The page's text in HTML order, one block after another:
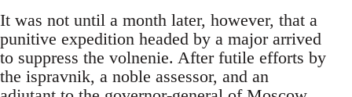
It was not until a month later, however, that a
punitive expedition headed by a major arrived
to suppress the volnenie. After futile efforts by
the ispravnik, a noble assessor, and an